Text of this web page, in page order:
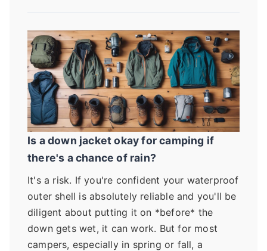
Is a down jacket okay for camping if
there's a chance of rain?
It's a risk. If you're confident your waterproof
outer shell is absolutely reliable and you'll be
diligent about putting it on *before* the
down gets wet, it can work. But for most
campers, especially in spring or fall, a